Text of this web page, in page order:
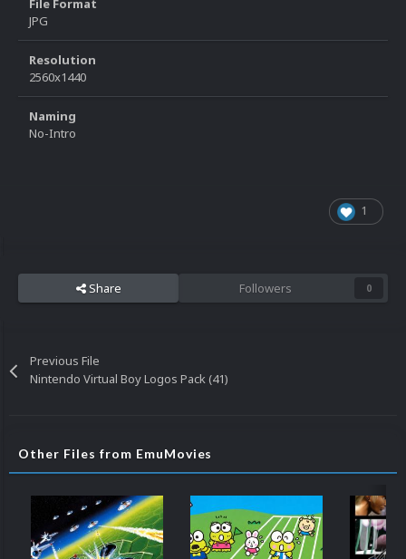
File Format
JPG
Resolution
2560x1440
Naming
No-Intro
1
Share Followers 0
Previous File
Nintendo Virtual Boy Logos Pack (41)
Other Files from EmuMovies